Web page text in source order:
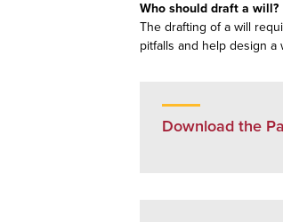
Who should draft a will?
The drafting of a will
pitfalls and help design
Download the